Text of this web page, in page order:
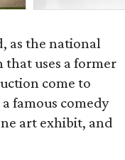
as the national
that uses a former
come to
famous comedy
art exhibit, and